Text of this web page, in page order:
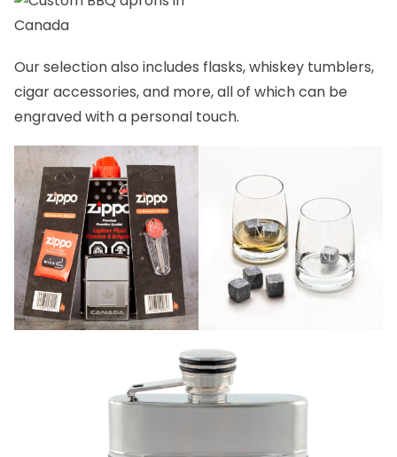
Our selection also includes flasks,whiskey tumblers,
cigar accessories,and more, all of which can be
engraved with a personal touch.